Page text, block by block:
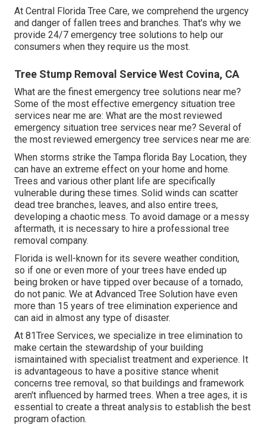
At Central Florida Tree Care, we comprehend the urgency
and danger of fallen trees and branches. That's why we
provide 24/7 emergency tree solutions to help our
consumers when they require us the most.
Tree Stump Removal Service West Covina, CA
What are the finest emergency tree solutions near me?
Some of the most effective emergency situation tree
services near me are: What are the most reviewed
emergency situation tree services near me? Several of
the most reviewed emergency tree services near me are:
When storms strike the Tampa florida Bay Location, they
can have an extreme effect on your home and home.
Trees and various other plant life are specifically
vulnerable during these times. Solid winds can scatter
dead tree branches, leaves, and also entire trees,
developing a chaotic mess. To avoid damage or a messy
aftermath, it is necessary to hire a professional tree
removal company.
Florida is well-known for its severe weather condition,
so if one or even more of your trees have ended up
being broken or have tipped over because of a tornado,
do not panic. We at Advanced Tree Solution have even
more than 15 years of tree elimination experience and
can aid in almost any type of disaster.
At 81Tree Services, we specialize in tree elimination to
make certain the stewardship of your building
ismaintained with specialist treatment and experience. It
is advantageous to have a positive stance whenit
concerns tree removal, so that buildings and framework
aren't influenced by harmed trees. When a tree ages, it is
essential to create a threat analysis to establish the best
program ofaction.